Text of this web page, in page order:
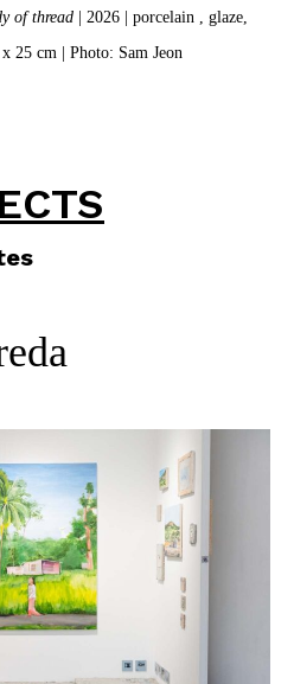
of thread| 2026 | porcelain , glaze,
25 cm | Photo: Sam Jeon